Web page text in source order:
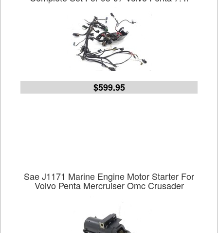
$599.95
Sae J1171 Marine Engine Motor Starter For
Volvo Penta Mercruiser Omc Crusader